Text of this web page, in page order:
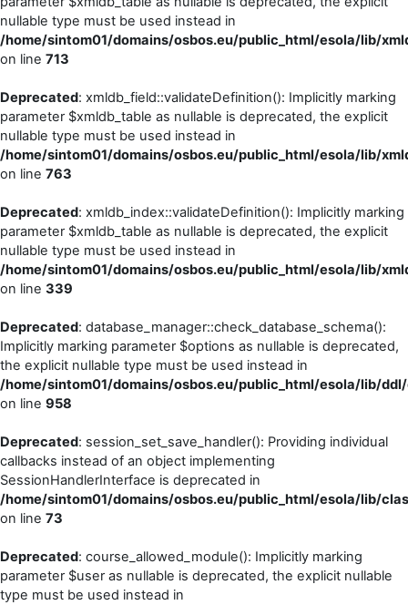
nullable type must be used instead in
/home/sintom01/domains/osbos.eu/public_html/esola/lib/
on line 713
Deprecated: xmldb_field::validateDefinition(): Implicitly marking
parameter $xmldb_table as nullable is deprecated, the explicit
nullable type must be used instead in
/home/sintom01/domains/osbos.eu/public_html/esola/lib/
on line 763
Deprecated: xmldb_index::validateDefinition(): Implicitly marking
parameter $xmldb_table as nullable is deprecated, the explicit
nullable type must be used instead in
/home/sintom01/domains/osbos.eu/public_html/esola/lib/
on line 339
Deprecated: database_manager::check_database_schema():
Implicitly marking parameter $options as nullable is deprecated,
the explicit nullable type must be used instead in
/home/sintom01/domains/osbos.eu/public_html/esola/lib/
on line 958
Deprecated: session_set_save_handler(): Providing individual
callbacks instead of an object implementing
SessionHandlerInterface is deprecated in
/home/sintom01/domains/osbos.eu/public_html/esola/lib/
on line 73
Deprecated: course_allowed_module(): Implicitly marking
parameter $user as nullable is deprecated, the explicit nullable
type must be used instead in